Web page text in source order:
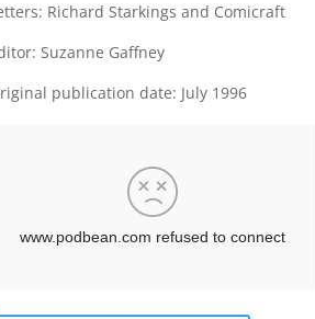
Richard Starkings and Comicraft
Suzanne Gaffney
publication date: July 1996